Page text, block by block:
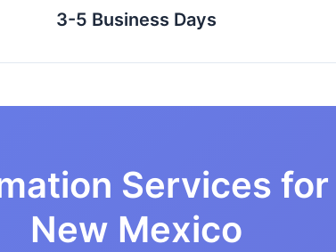
3-5 Business Days
Services
New Mexico